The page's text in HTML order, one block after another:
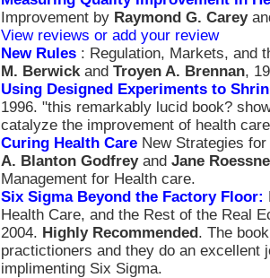
Improvement by Raymond G. Carey
View reviews or add your review
New Rules: Regulation, Markets, and
M. Berwickand Troyen A. Brennan,
Using Designed Experiments to
1996. "this remarkably lucid book?
catalyze the improvement of health
Curing Health CareNew Strategies
A. Blanton Godfreyand Jane
Management for Health care.
Six Sigma Beyond the Factory Floor:
Health Care, and the Rest of the Real
2004. Highly Recommended. The
practictioners and they do an excellent
implimenting Six Sigma.